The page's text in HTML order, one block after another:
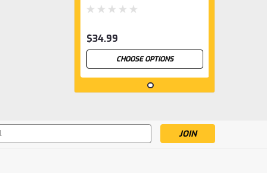
$34.99
CHOOSE OPTIONS